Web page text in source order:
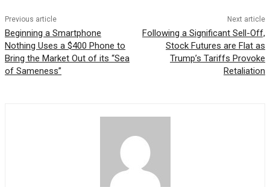
Previous article
Beginning a Smartphone
Nothing Uses a $400 Phone to
Bring the Market Out of its “Sea
of Sameness”
Next article
Following a Significant Sell-Off,
Stock Futures are Flat as
Trump’s Tariffs Provoke
Retaliation